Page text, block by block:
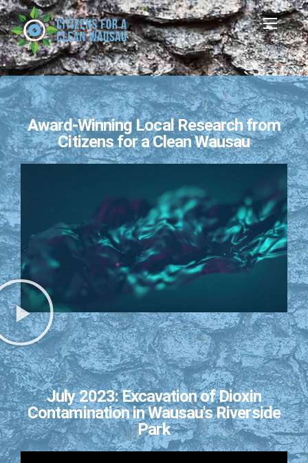
Award-Winning Local Research from
Citizens for a Clean Wausau
July 2023: Excavation of Dioxin
Contamination in Wausau's Riverside
Park